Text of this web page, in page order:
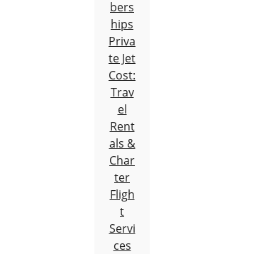
bers
hips
Priva
te Jet
Cost:
Trav
el
Rent
als &
Char
ter
Fligh
t
Servi
ces